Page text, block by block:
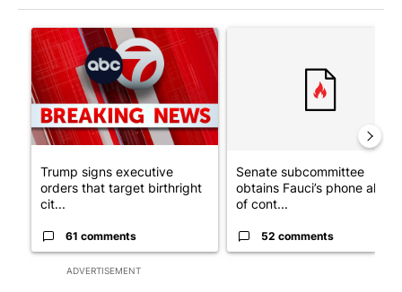
ADVERTISEMENT
A trending article titled "Trump signs executive orders that
Trump signs executive
orders that target birthright
cit...
61 comments
Senate subcommittee
obtains Fauci’s phone ahead
of cont...
52 comments